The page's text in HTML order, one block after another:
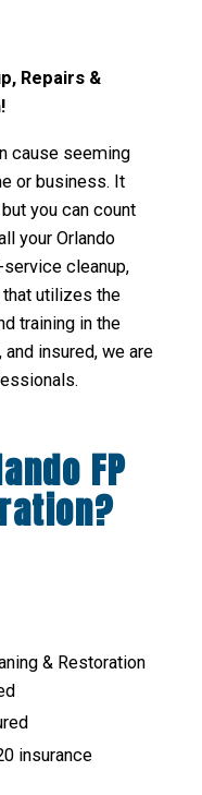
Repairs &
cause seeming
or business. It
you can count
your Orlando
cleanup,
that utilizes the
training in the
insured, we are
FP
& Restoration
insurance